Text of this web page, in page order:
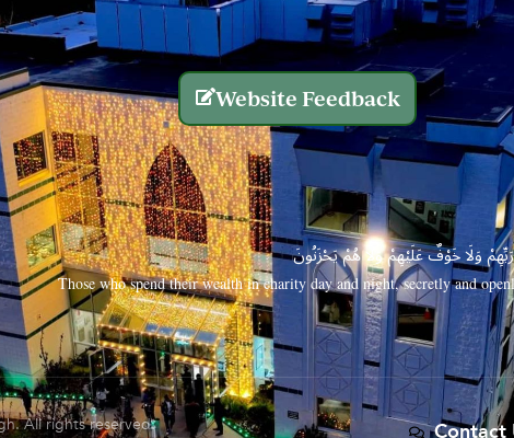
Website Feedback
رَبِّهِمْ وَلَا خَوْفٌ عَلَيْهِمْ وَلَا هُمْ يَحْزَنُونَ
Those who spend their wealth in charity day and night, secretly and
All rights reserved. Contact